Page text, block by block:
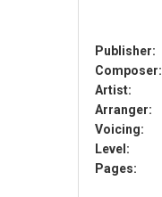
Publisher:
Composer:
Artist:
Arranger:
Voicing:
Level:
Pages: